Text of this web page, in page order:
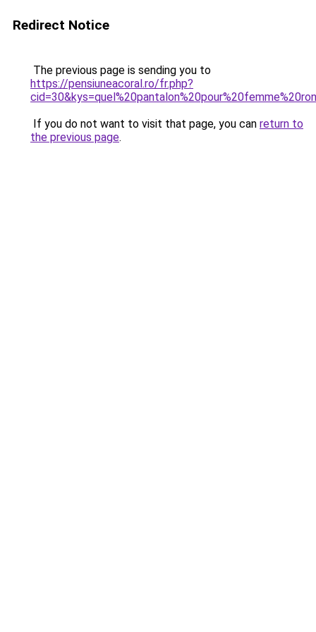
Redirect Notice
The previous page is sending you to
https://pensiuneacoral.ro/fr.php?
If you do not want to visit that page, you can return to
the previous page.